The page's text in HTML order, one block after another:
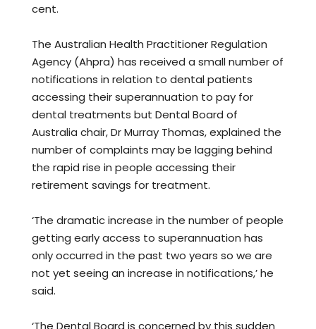
cent.
The Australian Health Practitioner Regulation
Agency (Ahpra) has received a small number of
notifications in relation to dental patients
accessing their superannuation to pay for
dental treatments but Dental Board of
Australia chair, Dr Murray Thomas, explained the
number of complaints may be lagging behind
the rapid rise in people accessing their
retirement savings for treatment.
‘The dramatic increase in the number of people
getting early access to superannuation has
only occurred in the past two years so we are
not yet seeing an increase in notifications,’ he
said.
‘The Dental Board is concerned by this sudden